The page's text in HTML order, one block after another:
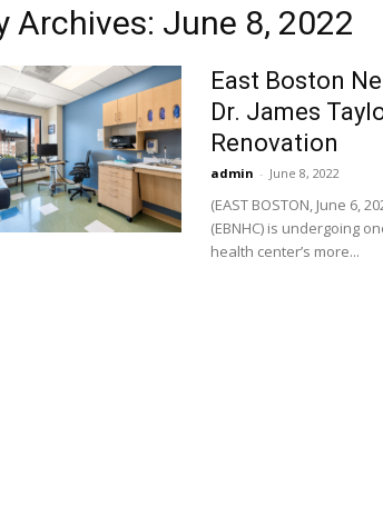
Archives: June 8, 2022
East Boston
Dr. James
Renovation
admin - June 8, 2022
(EAST BOSTON, June 6,
(EBNHC) is undergoing
health center’s more...